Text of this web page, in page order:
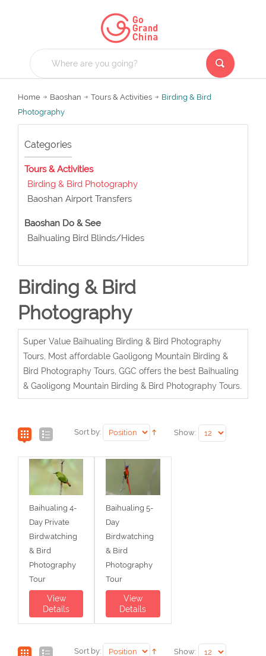
Home Baoshan Tours & Activities
Birding & Bird
Photography
Categories
Tours & Activities
Birding & Bird Photography
Baoshan Airport Transfers
Baoshan Do & See
Baihualing Bird Blinds/Hides
Birding & Bird
Photography
Super Value Baihualing Birding & Bird Photography
Tours, Most affordable Gaoligong Mountain Birding &
Bird Photography Tours, GGC offers the best Baihualing
& Gaoligong Mountain Birding & Bird Photography Tours.
Sort by: Show:
Baihualing 4-
Day Private
Birdwatching
& Bird
Photography
Tour
View
Details
Baihualing 5-
Day
Birdwatching
& Bird
Photography
Tour
View
Details
Sort by: Show: